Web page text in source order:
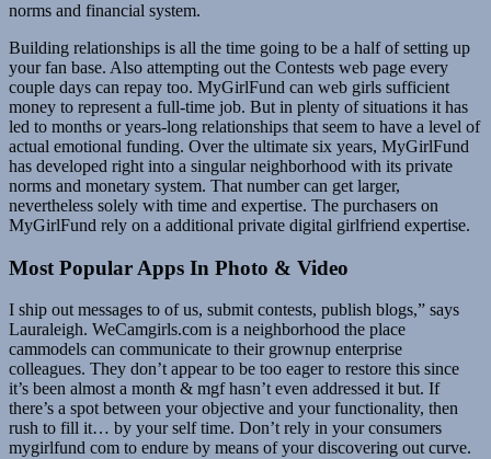
norms and financial system.
Building relationships is all the time going to be a half of setting up
your fan base. Also attempting out the Contests web page every
couple days can repay too. MyGirlFund can web girls sufficient
money to represent a full-time job. But in plenty of situations it has
led to months or years-long relationships that seem to have a level of
actual emotional funding. Over the ultimate six years, MyGirlFund
has developed right into a singular neighborhood with its private
norms and monetary system. That number can get larger,
nevertheless solely with time and expertise. The purchasers on
MyGirlFund rely on a additional private digital girlfriend expertise.
Most Popular Apps In Photo & Video
I ship out messages to of us, submit contests, publish blogs,” says
Lauraleigh. WeCamgirls.com is a neighborhood the place
cammodels can communicate to their grownup enterprise
colleagues. They don’t appear to be too eager to restore this since
it’s been almost a month & mgf hasn’t even addressed it but. If
there’s a spot between your objective and your functionality, then
rush to fill it… by your self time. Don’t rely in your consumers
mygirlfund com to endure by means of your discovering out curve.